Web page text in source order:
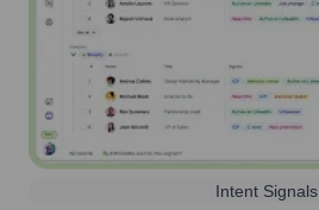
Intent Signals